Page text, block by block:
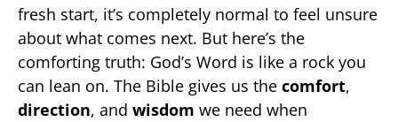
fresh start, it’s completely normal to feel unsure
about what comes next. But here’s the
comforting truth: God’s Word is like a rock you
can lean on. The Bible gives us the comfort,
direction, and wisdom we need when